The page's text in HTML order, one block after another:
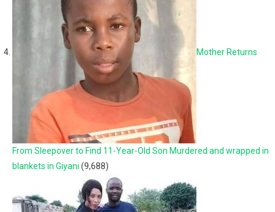
Mother Returns
From Sleepover to Find 11-Year-Old Son Murdered and wrapped in
blankets in Giyani (9,688)